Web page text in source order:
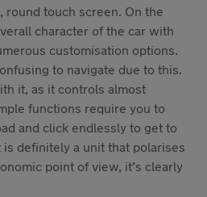
round touch screen. On the
character of the car with
customisation options.
to navigate due to this.
it, as it controls almost
functions require you to
and click endlessly to get to
definitely a unit that polarises
point of view, it’s clearly